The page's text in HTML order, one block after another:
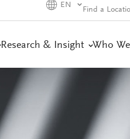
EN
Find a
Research & Insight Who